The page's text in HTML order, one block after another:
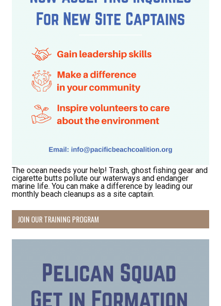
The ocean needs your help! Trash, ghost fishing gear and
cigarette butts pollute our waterways and endanger
marine life. You can make a difference by leading our
monthly beach cleanups as a site captain.
JOIN OUR TRAINING PROGRAM
Receive Happy News!
Hear about community events, beach cleanups,
habitat restoration and other volunteer
opportunities.